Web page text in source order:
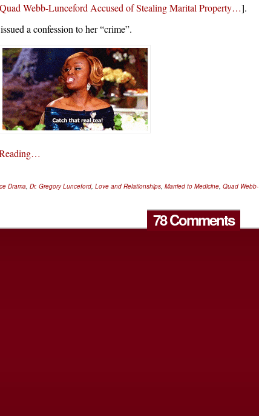
Webb-Lunceford Accused of Stealing Marital Property…].
a confession to her “crime”.
Drama Dr. Gregory Lunceford Love and Relationships Married to Medicine Quad Webb-
78 Comments